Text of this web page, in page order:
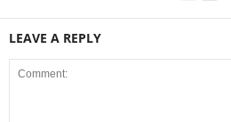
LEAVE A REPLY